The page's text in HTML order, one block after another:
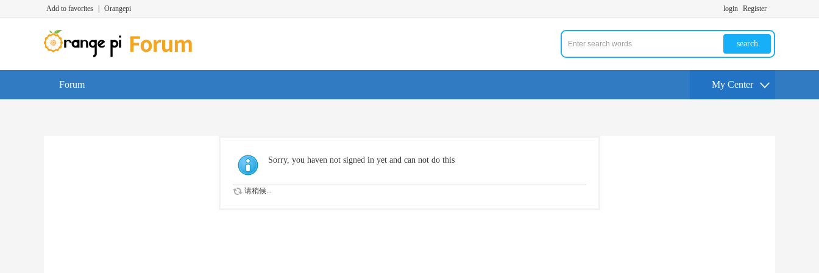
Add to favorites Orangepi login Register
search
Forum My Center
Sorry, you haven not signed in yet and can not do this
请稍候...